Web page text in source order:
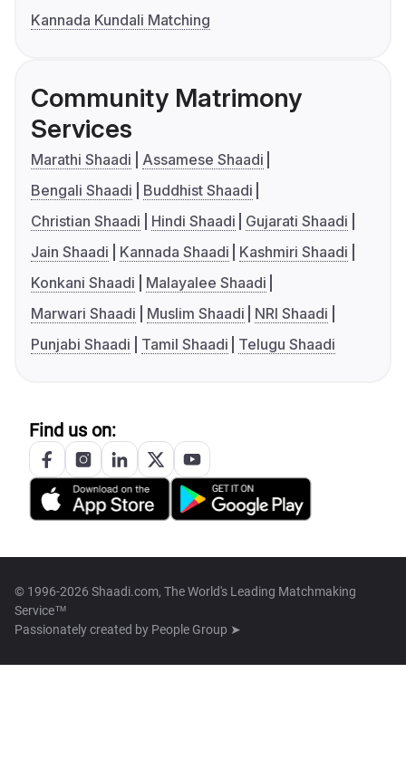
Kannada Kundali Matching
Community Matrimony
Services
Marathi Shaadi
Assamese Shaadi
Bengali Shaadi
Buddhist Shaadi
Christian Shaadi
Hindi Shaadi
Gujarati Shaadi
Jain Shaadi
Kannada Shaadi
Kashmiri Shaadi
Konkani Shaadi
Malayalee Shaadi
Marwari Shaadi
Muslim Shaadi
NRI Shaadi
Punjabi Shaadi
Tamil Shaadi Telugu Shaadi
Find us on:
© 1996-2026 Shaadi.com, The World's Leading Matchmaking
Service™
Passionately created by People Group ➤